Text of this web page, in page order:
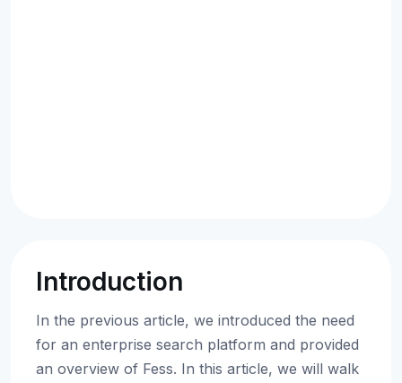
Introduction
In the previous article, we introduced the need
for an enterprise search platform and provided
an overview of Fess. In this article, we will walk